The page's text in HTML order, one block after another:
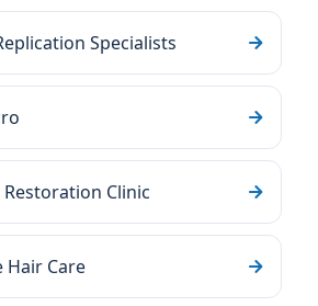
Specialists
Clinic
Hair Care